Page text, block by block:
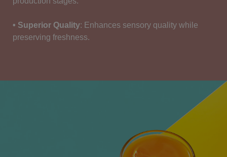
• Superior Quality: Enhances sensory quality while
preserving freshness.